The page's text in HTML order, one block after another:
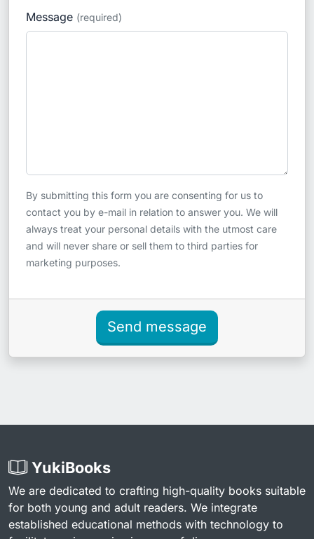
Message (required)
By submitting this form you are consenting for us to
contact you by e-mail in relation to answer you. We will
always treat your personal details with the utmost care
and will never share or sell them to third parties for
marketing purposes.
Send message
YukiBooks
We are dedicated to crafting high-quality books suitable
for both young and adult readers. We integrate
established educational methods with technology to